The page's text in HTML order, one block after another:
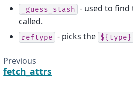
_guess_stash - used to find
called.
reftype - picks the ${type}
Previous
fetch_attrs